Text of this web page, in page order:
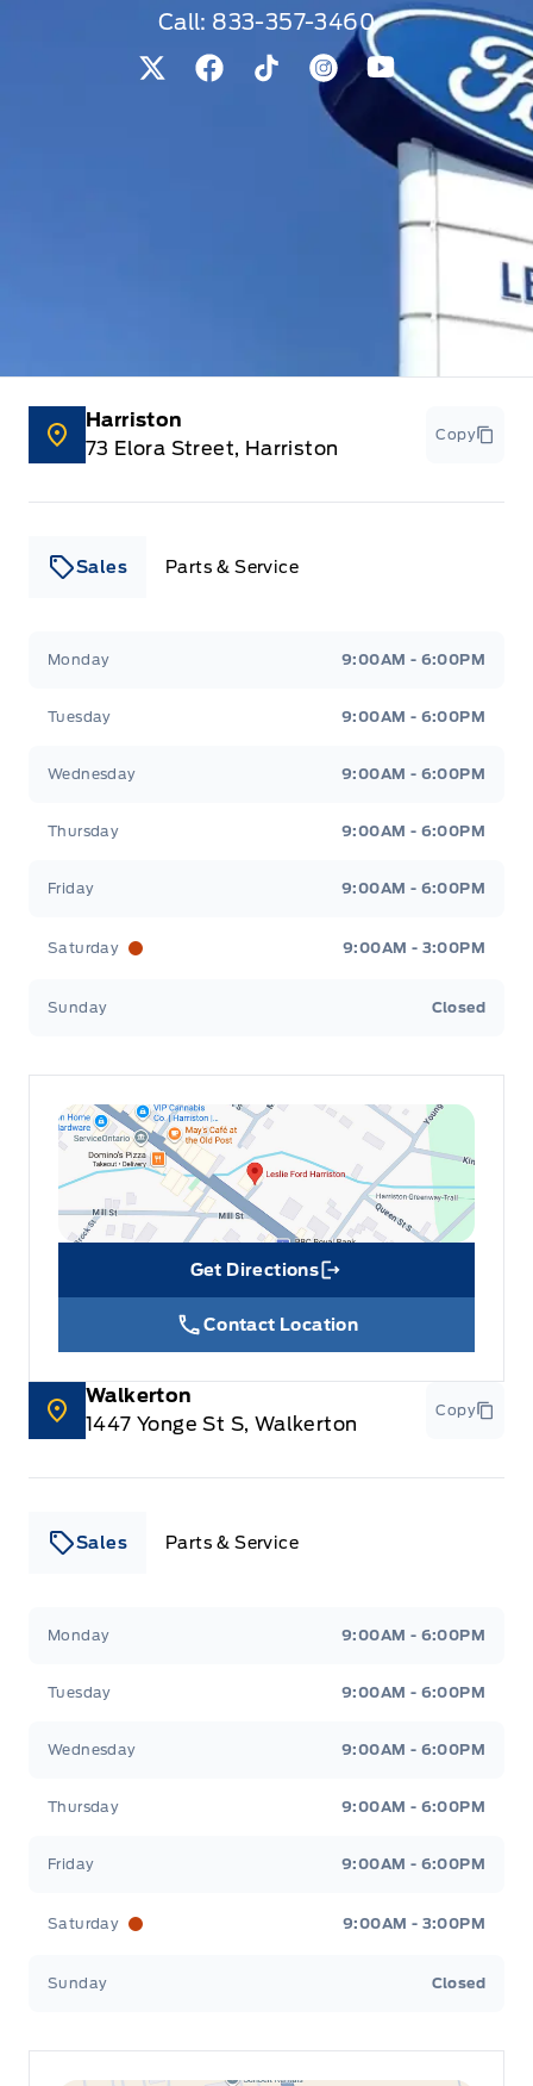
Call: 833-357-3460
View Twitter Page
View Facebook Page
View Tiktok Page
View Instagram
View Youtube
Harriston
73 Elora Street, Harriston
Copy
Sales Parts & Service
Monday 9:00AM - 6:00PM
Tuesday 9:00AM - 6:00PM
Wednesday 9:00AM - 6:00PM
Thursday 9:00AM - 6:00PM
Friday 9:00AM - 6:00PM
Saturday 9:00AM - 3:00PM
Sunday Closed
Get Directions
Link Icon
Contact Location
Walkerton
1447 Yonge St S, Walkerton
Copy
Sales Parts & Service
Monday 9:00AM - 6:00PM
Tuesday 9:00AM - 6:00PM
Wednesday 9:00AM - 6:00PM
Thursday 9:00AM - 6:00PM
Friday 9:00AM - 6:00PM
Saturday 9:00AM - 3:00PM
Sunday Closed